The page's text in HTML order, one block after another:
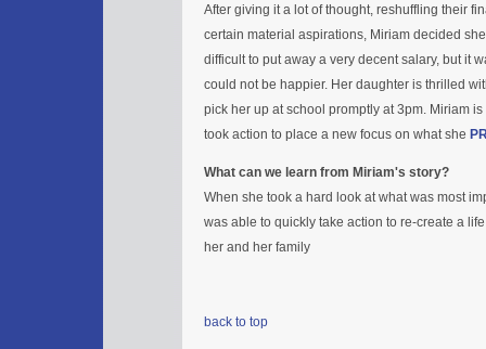
After giving it a lot of thought, reshuffling their
certain material aspirations, Miriam decided
difficult to put away a very decent salary, but it
could not be happier. Her daughter is thrilled
pick her up at school promptly at 3pm. Miriam
took action to place a new focus on what she
What can we learn from Miriam's story?
When she took a hard look at what was most
was able to quickly take action to re-create a
her and her family
back to top